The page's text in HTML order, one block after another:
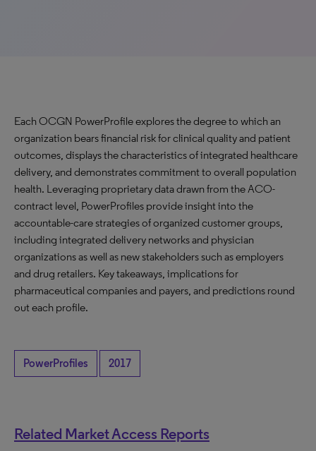
Each OCGN PowerProfile explores the degree to which an
organization bears financial risk for clinical quality and patient
outcomes, displays the characteristics of integrated healthcare
delivery, and demonstrates commitment to overall population
health. Leveraging proprietary data drawn from the ACO-
contract level, PowerProfiles provide insight into the
accountable-care strategies of organized customer groups,
including integrated delivery networks and physician
organizations as well as new stakeholders such as employers
and drug retailers. Key takeaways, implications for
pharmaceutical companies and payers, and predictions round
out each profile.
PowerProfiles 2017
Related Market Access Reports